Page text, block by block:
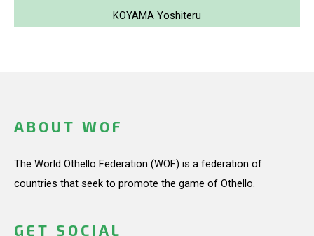
KOYAMA Yoshiteru
ABOUT WOF
The World Othello Federation (WOF) is a federation of
countries that seek to promote the game of Othello.
GET SOCIAL